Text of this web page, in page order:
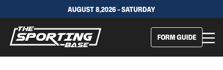
AUGUST 8,2026 - SATURDAY
FORM GUIDE